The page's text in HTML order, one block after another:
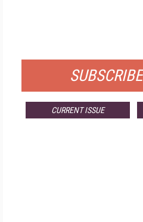
CURRENT ISSUE